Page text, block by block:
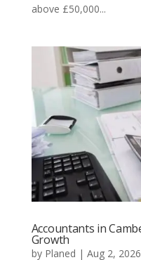
above £50,000...
Accountants in
Growth
by Planed | Aug 2, 2026